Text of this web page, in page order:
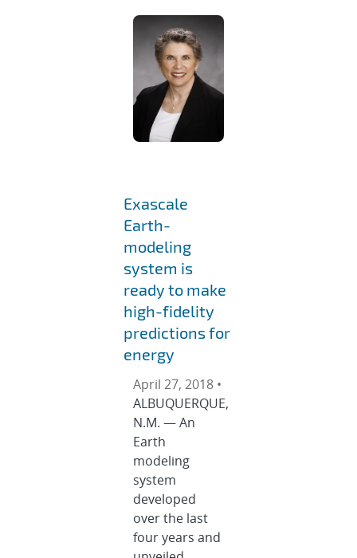
Exascale
Earth-
modeling
system is
ready to make
high-fidelity
predictions for
energy
April 27, 2018 •
ALBUQUERQUE,
N.M. — An
Earth
modeling
system
developed
over the last
four years and